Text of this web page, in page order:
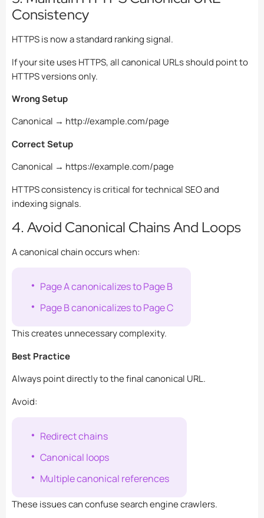
Consistency
HTTPS is now a standard ranking signal.
If your site uses HTTPS, all canonical URLs should point to
HTTPS versions only.
Wrong Setup
Canonical → http://example.com/page
Correct Setup
Canonical → https://example.com/page
HTTPS consistency is critical for technical SEO and
indexing signals.
4. Avoid Canonical Chains And Loops
A canonical chain occurs when:
Page A canonicalizes to Page B
Page B canonicalizes to Page C
This creates unnecessary complexity.
Best Practice
Always point directly to the final canonical URL.
Avoid:
Redirect chains
Canonical loops
Multiple canonical references
These issues can confuse search engine crawlers.